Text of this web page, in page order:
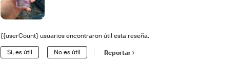
{{userCount} usuarios encontraron útil esta reseña.
Sí, es útil No es útil Reportar